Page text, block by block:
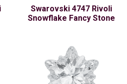
Swarovski 4747 Rivoli
Snowflake Fancy Stone